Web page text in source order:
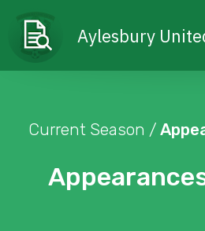
Aylesbury
Current Season /